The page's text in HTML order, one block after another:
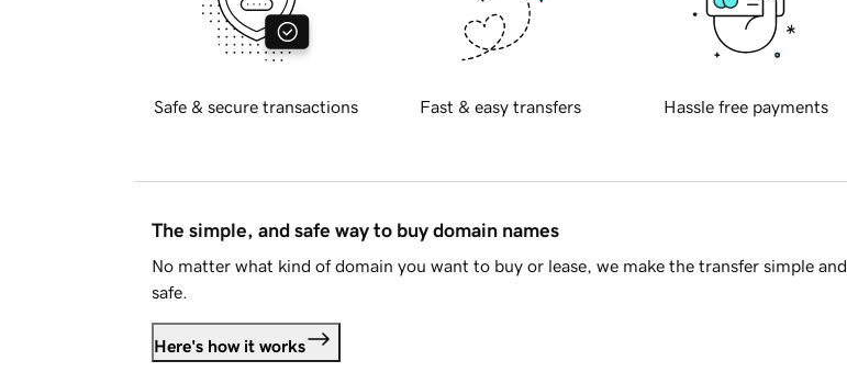
Safe & secure transactions Fast & easy transfers Hassle free payments
The simple, and safe way to buy domain names
No matter what kind of domain you want to buy or lease, we make the transfer simple and
safe.
Here's how it works